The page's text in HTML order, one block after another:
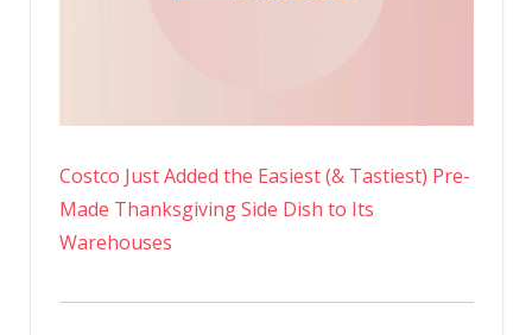
Costco Just Added the Easiest (& Tastiest) Pre-
Made Thanksgiving Side Dish to Its
Warehouses